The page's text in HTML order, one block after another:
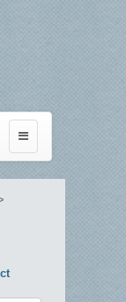
Toggle
navigation